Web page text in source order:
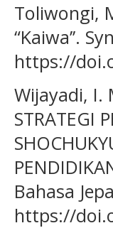
Toliwongi,
“Kaiwa’’.
https://
Wijayadi, I.
STRATEGI
Bahasa
https://